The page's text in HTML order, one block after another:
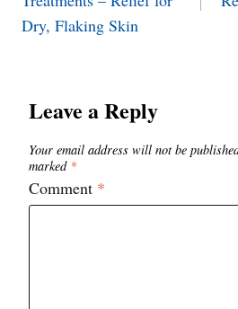
Dry, Flaking Skin
Leave a Reply
Your email address will not be
marked *
Comment *